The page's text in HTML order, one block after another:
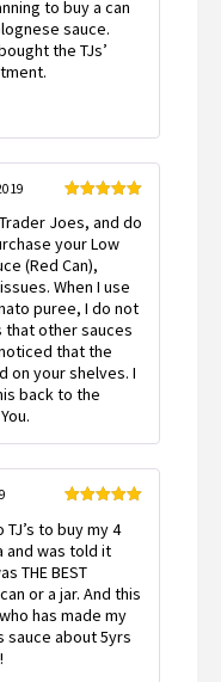
to buy a can
sauce.
the TJs’
of 5
Joes, and do
your Low
(Red Can),
When I use
puree, I do not
that other sauces
that the
on your shelves. I
back to the
of 5
TJ’s to buy my 4
and was told it
THE BEST
or a jar. And this
has made my
sauce about 5yrs